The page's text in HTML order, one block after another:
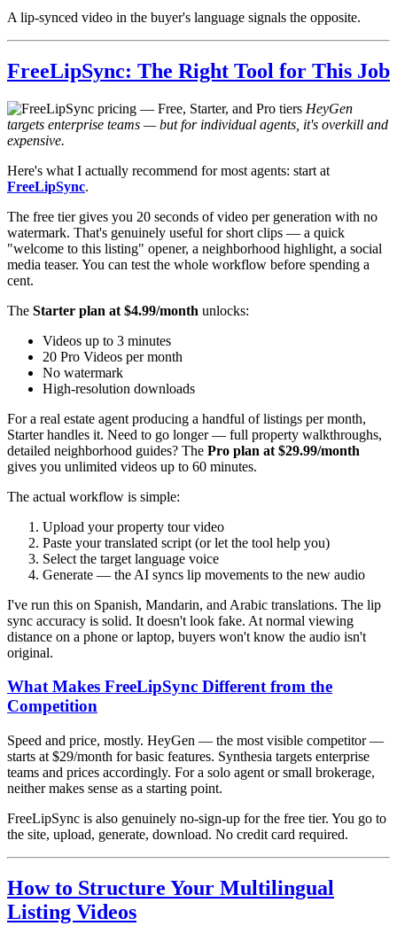
A lip-synced video in the buyer's language signals the opposite.
FreeLipSync: The Right Tool for This Job
HeyGen
targets enterprise teams — but for individual agents, it's overkill and
expensive.
Here's what I actually recommend for most agents: start at
FreeLipSync.
The free tier gives you 20 seconds of video per generation with no
watermark. That's genuinely useful for short clips — a quick
"welcome to this listing" opener, a neighborhood highlight, a social
media teaser. You can test the whole workflow before spending a
cent.
The Starter plan at $4.99/month unlocks:
Videos up to 3 minutes
20 Pro Videos per month
No watermark
High-resolution downloads
For a real estate agent producing a handful of listings per month,
Starter handles it. Need to go longer — full property walkthroughs,
detailed neighborhood guides? The Pro plan at $29.99/month
gives you unlimited videos up to 60 minutes.
The actual workflow is simple:
Upload your property tour video
Paste your translated script (or let the tool help you)
Select the target language voice
Generate — the AI syncs lip movements to the new audio
I've run this on Spanish, Mandarin, and Arabic translations. The lip
sync accuracy is solid. It doesn't look fake. At normal viewing
distance on a phone or laptop, buyers won't know the audio isn't
original.
What Makes FreeLipSync Different from the
Competition
Speed and price, mostly. HeyGen — the most visible competitor —
starts at $29/month for basic features. Synthesia targets enterprise
teams and prices accordingly. For a solo agent or small brokerage,
neither makes sense as a starting point.
FreeLipSync is also genuinely no-sign-up for the free tier. You go to
the site, upload, generate, download. No credit card required.
How to Structure Your Multilingual
Listing Videos